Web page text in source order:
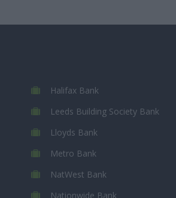
Halifax Bank
Leeds Building Society Bank
Lloyds Bank
Metro Bank
NatWest Bank
Nationwide Bank